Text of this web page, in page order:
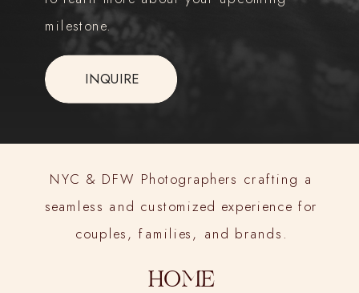
milestone.
INQUIRE
NYC & DFW Photographers crafting a
seamless and customized experience for
couples, families, and brands.
HOME